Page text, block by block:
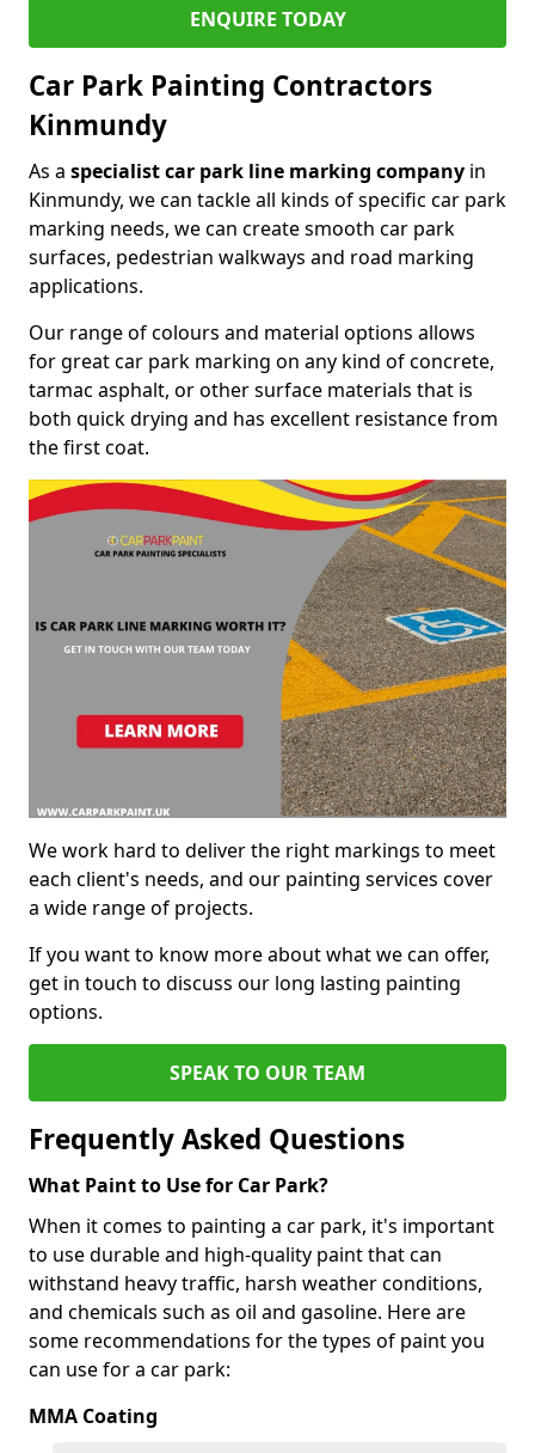
ENQUIRE TODAY
Car Park Painting Contractors
Kinmundy
As a specialist car park line marking company in
Kinmundy, we can tackle all kinds of specific car park
marking needs, we can create smooth car park
surfaces, pedestrian walkways and road marking
applications.
Our range of colours and material options allows
for great car park marking on any kind of concrete,
tarmac asphalt, or other surface materials that is
both quick drying and has excellent resistance from
the first coat.
We work hard to deliver the right markings to meet
each client's needs, and our painting services cover
a wide range of projects.
If you want to know more about what we can offer,
get in touch to discuss our long lasting painting
options.
SPEAK TO OUR TEAM
Frequently Asked Questions
What Paint to Use for Car Park?
When it comes to painting a car park, it's important
to use durable and high-quality paint that can
withstand heavy traffic, harsh weather conditions,
and chemicals such as oil and gasoline. Here are
some recommendations for the types of paint you
can use for a car park:
MMA Coating